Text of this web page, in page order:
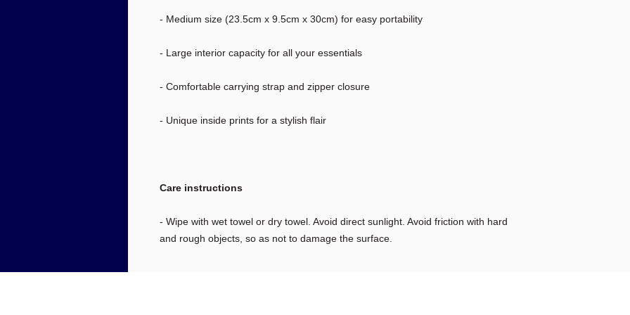
- Medium size (23.5cm x 9.5cm x 30cm) for easy portability
- Large interior capacity for all your essentials
- Comfortable carrying strap and zipper closure
- Unique inside prints for a stylish flair
Care instructions
- Wipe with wet towel or dry towel. Avoid direct sunlight. Avoid friction with hard
and rough objects, so as not to damage the surface.